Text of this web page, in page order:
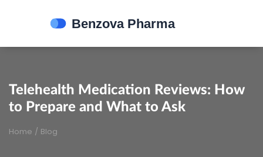
Telehealth Medication Reviews: How
to Prepare and What to Ask
Home / Blog